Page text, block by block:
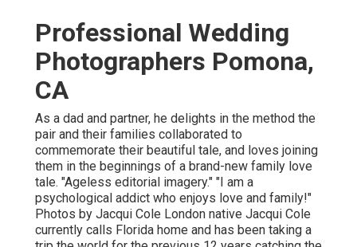
Professional Wedding
Photographers Pomona,
CA
As a dad and partner, he delights in the method the
pair and their families collaborated to
commemorate their beautiful tale, and loves joining
them in the beginnings of a brand-new family love
tale. "Ageless editorial imagery." "I am a
psychological addict who enjoys love and family!"
Photos by Jacqui Cole London native Jacqui Cole
currently calls Florida home and has been taking a